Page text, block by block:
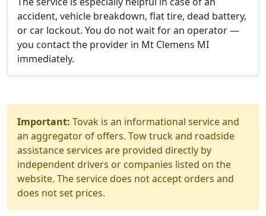
accident, vehicle breakdown, flat tire, dead battery,
or car lockout. You do not wait for an operator —
you contact the provider in Mt Clemens MI
immediately.
Important: Tovak is an informational service and
an aggregator of offers. Tow truck and roadside
assistance services are provided directly by
independent drivers or companies listed on the
website. The service does not accept orders and
does not set prices.